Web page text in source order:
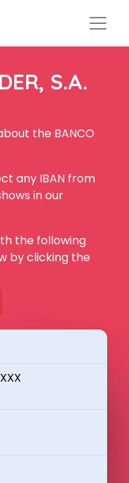
S.A.
the BANCO
any IBAN from
in our
the following
by clicking the